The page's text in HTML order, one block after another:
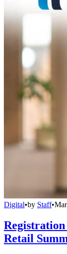
Digital•by Staff•
Retail